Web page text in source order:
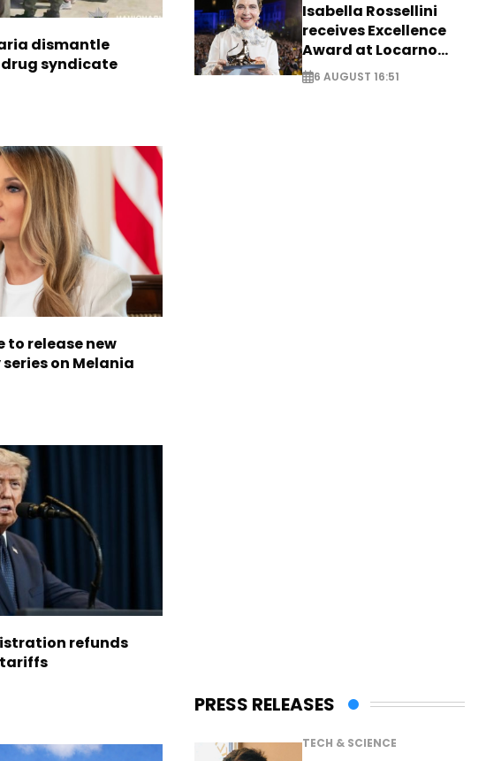
dismantle
syndicate
to release new
on Melania
refunds
tariffs
Isabella Rossellini
receives Excellence
Award at Locarno
Film Festival
6 AUGUST 16:51
PRESS RELEASES
TECH & SCIENCE